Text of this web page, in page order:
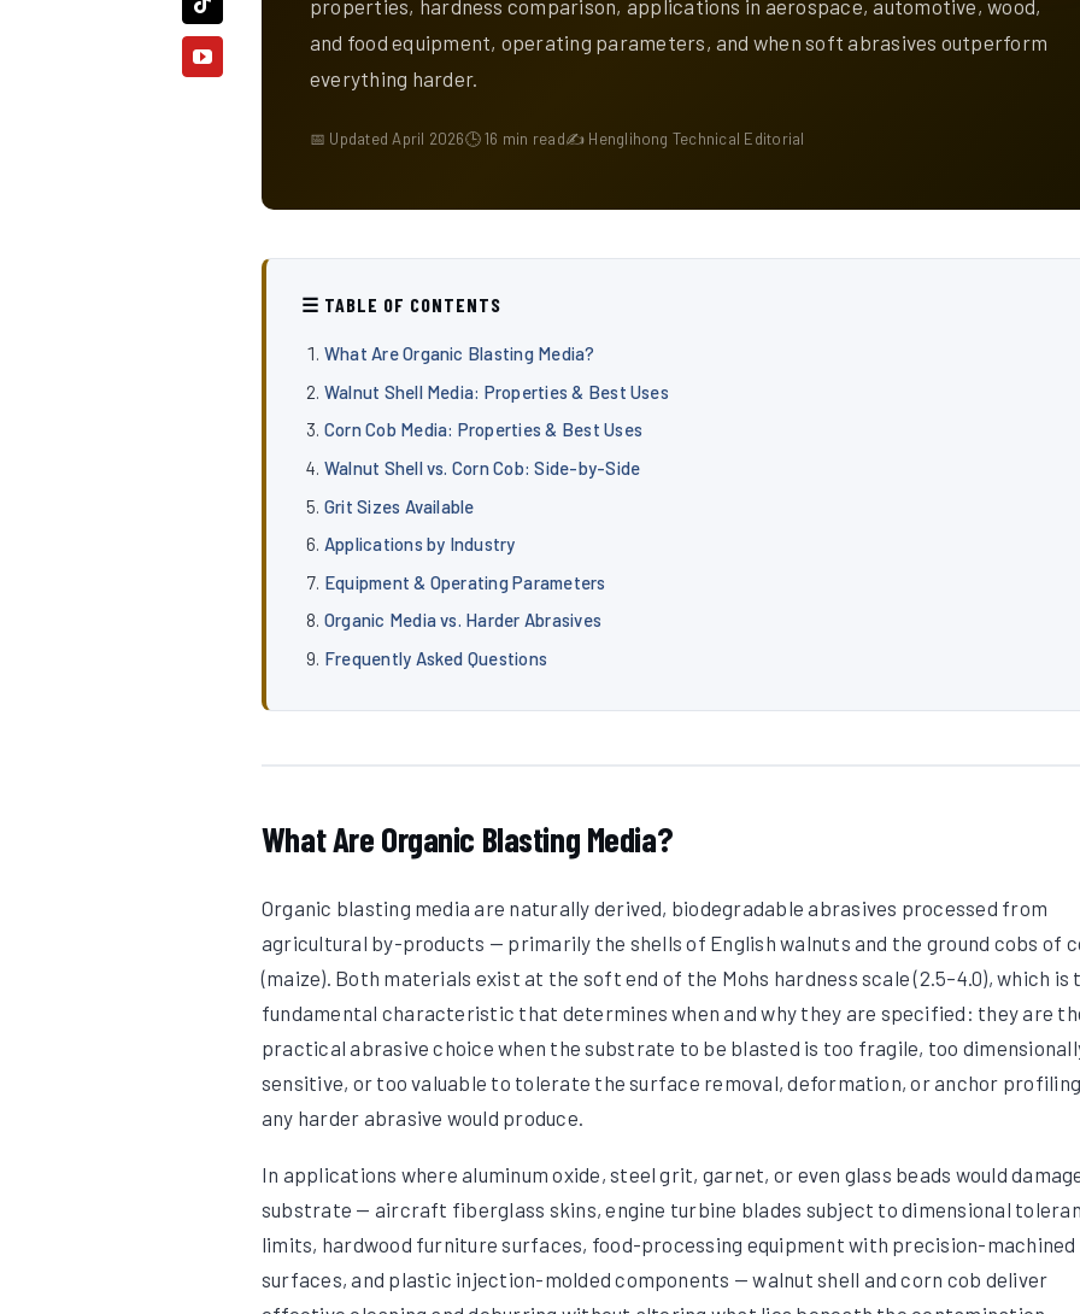
properties, hardness comparison, applications in aerospace, automotive, wood,
and food equipment, operating parameters, and when soft abrasives outperform
everything harder.
📅 Updated April 2026🕒 16 min read✍ Henglihong Technical Editorial
☰ TABLE OF CONTENTS
What Are Organic Blasting Media?
Walnut Shell Media: Properties & Best Uses
Corn Cob Media: Properties & Best Uses
Walnut Shell vs. Corn Cob: Side-by-Side
Grit Sizes Available
Applications by Industry
Equipment & Operating Parameters
Organic Media vs. Harder Abrasives
Frequently Asked Questions
What Are Organic Blasting Media?
Organic blasting media are naturally derived, biodegradable abrasives processed from
agricultural by-products — primarily the shells of English walnuts and the ground cobs of
(maize). Both materials exist at the soft end of the Mohs hardness scale (2.5–4.0), which is
fundamental characteristic that determines when and why they are specified: they are
practical abrasive choice when the substrate to be blasted is too fragile, too
sensitive, or too valuable to tolerate the surface removal, deformation, or anchor
any harder abrasive would produce.
In applications where aluminum oxide, steel grit, garnet, or even glass beads would
substrate — aircraft fiberglass skins, engine turbine blades subject to dimensional
limits, hardwood furniture surfaces, food-processing equipment with precision-machined
surfaces, and plastic injection-molded components — walnut shell and corn cob deliver